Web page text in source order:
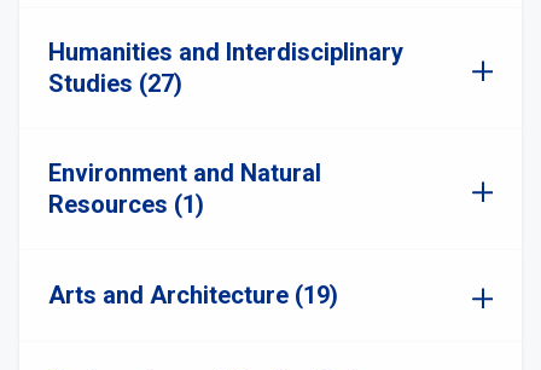
Humanities and Interdisciplinary
Studies (27)
Environment and Natural
Resources (1)
Arts and Architecture (19)